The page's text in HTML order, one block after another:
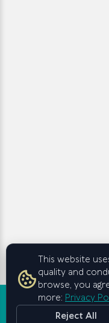
This website
quality and
browse, you
more: Privacy
Reject All